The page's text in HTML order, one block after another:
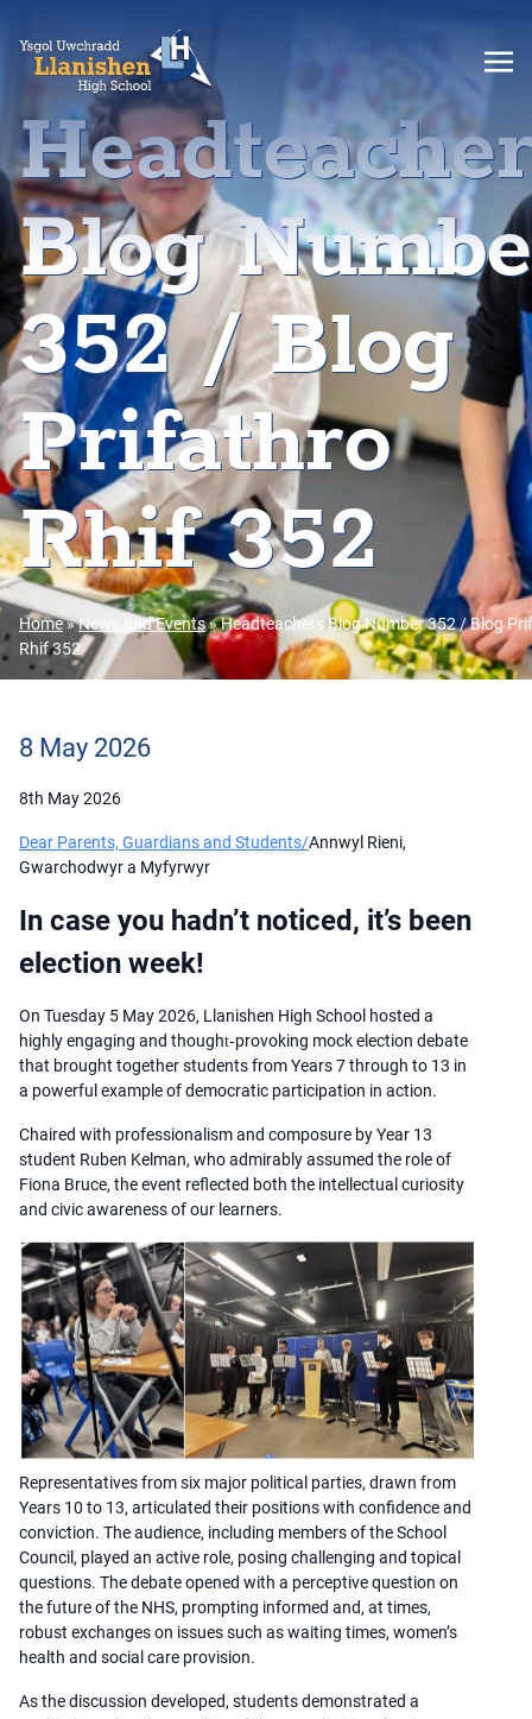
Blog
352 / Blog
Prifathro
Rhif 352
Home»News and Events»Headteachers Blog Number 352 / Blog
Rhif 352
8 May 2026
8th May 2026
Dear Parents, Guardians and Students/Annwyl Rieni,
Gwarchodwyr a Myfyrwyr
In case you hadn’t noticed, it’s been
election week!
On Tuesday 5 May 2026, Llanishen High School hosted a
highly engaging and thought‑provoking mock election debate
that brought together students from Years 7 through to 13 in
a powerful example of democratic participation in action.
Chaired with professionalism and composure by Year 13
student Ruben Kelman, who admirably assumed the role of
Fiona Bruce, the event reflected both the intellectual curiosity
and civic awareness of our learners.
Representatives from six major political parties, drawn from
Years 10 to 13, articulated their positions with confidence and
conviction. The audience, including members of the School
Council, played an active role, posing challenging and topical
questions. The debate opened with a perceptive question on
the future of the NHS, prompting informed and, at times,
robust exchanges on issues such as waiting times, women’s
health and social care provision.
As the discussion developed, students demonstrated a